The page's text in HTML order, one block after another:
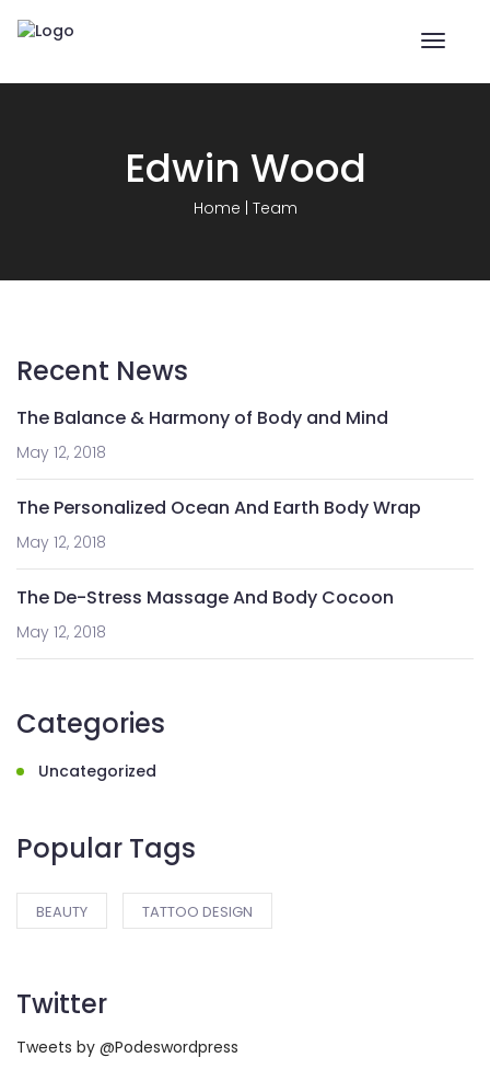
Toggle
Edwin Wood
Home Team
Recent News
The Balance & Harmony of Body and Mind
May 12, 2018
The Personalized Ocean And Earth Body Wrap
May 12, 2018
The De-Stress Massage And Body Cocoon
May 12, 2018
Categories
Uncategorized
Popular Tags
BEAUTY TATTOO DESIGN
Twitter
Tweets by @Podeswordpress